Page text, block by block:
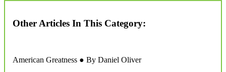
Other Articles In This Category:
American Greatness ● By Daniel Oliver